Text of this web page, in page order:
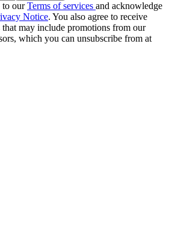
to ourTerms of services and acknowledge
Notice. You also agree to receive
may include promotions from our
which you can unsubscribe from at